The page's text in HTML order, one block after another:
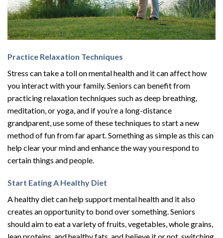
Practice Relaxation Techniques
Stress can take a toll on mental health and it can affect how
you interact with your family. Seniors can benefit from
practicing relaxation techniques such as deep breathing,
meditation, or yoga, and if you’re a long-distance
grandparent, use some of these techniques to start a new
method of fun from far apart. Something as simple as this can
help clear your mind and enhance the way you respond to
certain things and people.
Start Eating A Healthy Diet
A healthy diet can help support mental health and it also
creates an opportunity to bond over something. Seniors
should aim to eat a variety of fruits, vegetables, whole grains,